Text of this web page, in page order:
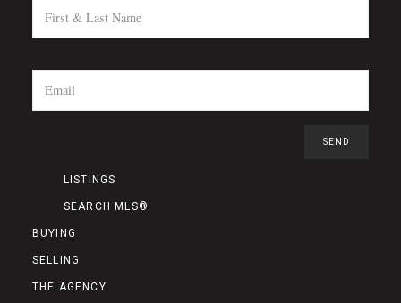
LISTINGS
SEARCH MLS®
BUYING
SELLING
THE AGENCY